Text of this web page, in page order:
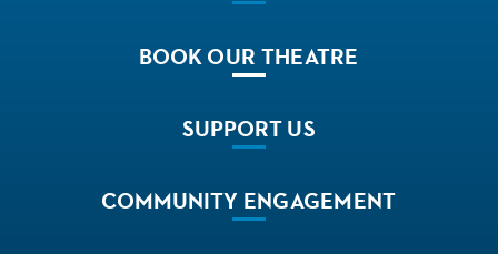
BOOKOUR THEATRE
SUPPORTUS
COMMUNITY ENGAGEMENT